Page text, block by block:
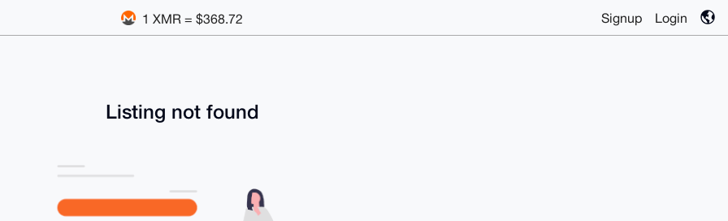
1 XMR = $368.72 Signup Login
Listing not found